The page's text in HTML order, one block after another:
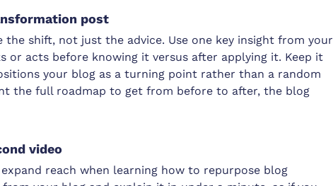
post
the shift, not just the advice. Use one key insight from your
or acts before knowing it versus after applying it. Keep it
your blog as a turning point rather than a random
the full roadmap to get from before to after, the blog
video
reach when learning how to repurpose blog